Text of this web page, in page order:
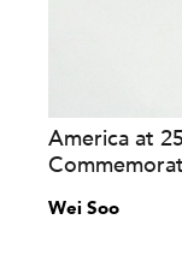
America at
Wei Soo